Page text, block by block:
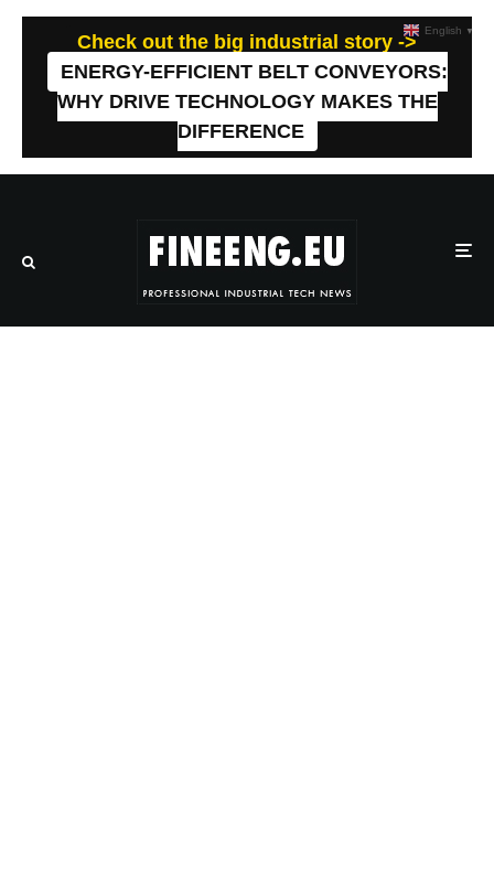
Check out the big industrial story ->
ENERGY-EFFICIENT BELT CONVEYORS:
WHY DRIVE TECHNOLOGY MAKES THE
DIFFERENCE
English ▼